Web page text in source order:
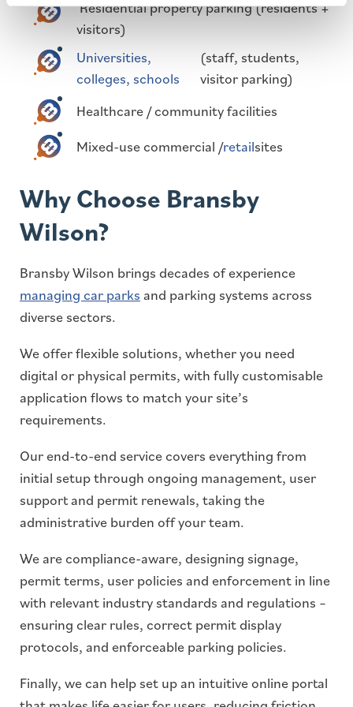
Residential property parking (residents +
visitors)
Universities,
colleges, schools
(staff, students,
visitor parking)
Healthcare / community facilities
Mixed-use commercial /retailsites
Why Choose Bransby
Wilson?
Bransby Wilson brings decades of experience
managing car parks and parking systems across
diverse sectors.
We offer flexible solutions, whether you need
digital or physical permits, with fully customisable
application flows to match your site’s
requirements.
Our end-to-end service covers everything from
initial setup through ongoing management, user
support and permit renewals, taking the
administrative burden off your team.
We are compliance-aware, designing signage,
permit terms, user policies and enforcement in line
with relevant industry standards and regulations –
ensuring clear rules, correct permit display
protocols, and enforceable parking policies.
Finally, we can help set up an intuitive online portal